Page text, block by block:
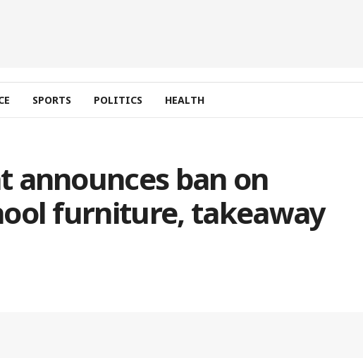
SPORTS POLITICS HEALTH
announces ban on
furniture, takeaway